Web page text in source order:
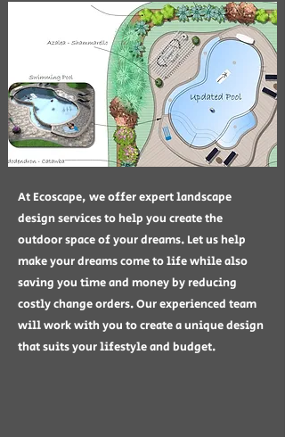
At Ecoscape, we offer expert landscape
design services to help you create the
outdoor space of your dreams. Let us help
make your dreams come to life while also
saving you time and money by reducing
costly change orders. Our experienced team
will work with you to create a unique design
that suits your lifestyle and budget.